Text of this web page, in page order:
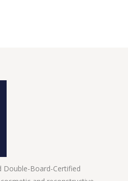
Double-Board-Certified